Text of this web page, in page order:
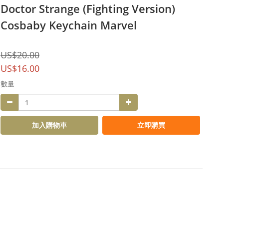
Doctor Strange (Fighting Version)
Cosbaby Keychain Marvel
US$20.00
US$16.00
數量
加入購物車 立即購買